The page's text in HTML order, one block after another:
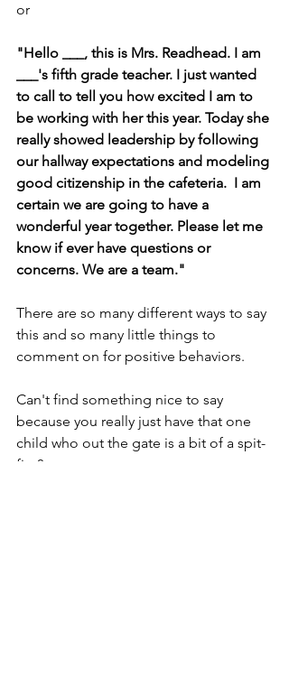
or
"Hello ___, this is Mrs. Readhead. I am
___'s fifth grade teacher. I just wanted
to call to tell you how excited I am to
be working with her this year. Today she
really showed leadership by following
our hallway expectations and modeling
good citizenship in the cafeteria.  I am
certain we are going to have a
wonderful year together. Please let me
know if ever have questions or
concerns. We are a team."
There are so many different ways to say
this and so many little things to
comment on for positive behaviors.
Can't find something nice to say
because you really just have that one
child who out the gate is a bit of a spit-
fire?